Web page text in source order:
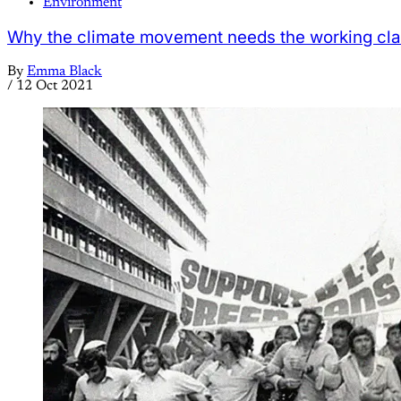
Environment
Why the climate movement needs the working
By Emma Black
/ 12 Oct 2021